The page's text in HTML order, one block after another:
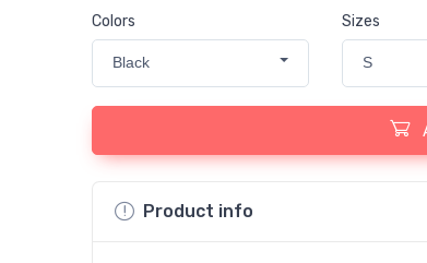
Colors
Black
Sizes
S
Product info